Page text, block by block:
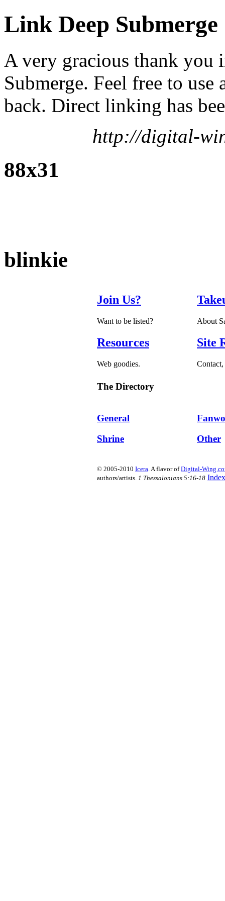
Link Deep Submerge
A very gracious thank you
Submerge. Feel free to
back. Direct linking has
http://digital-
88x31
blinkie
Join Us?
Want to be listed?
Resources
Web goodies.
About
Site
The Directory
General
Shrine
Other
© 2005-2010 Icera . A flavor ofDigital-
authors/artists. 1 Thessalonians 5:16-18 Index